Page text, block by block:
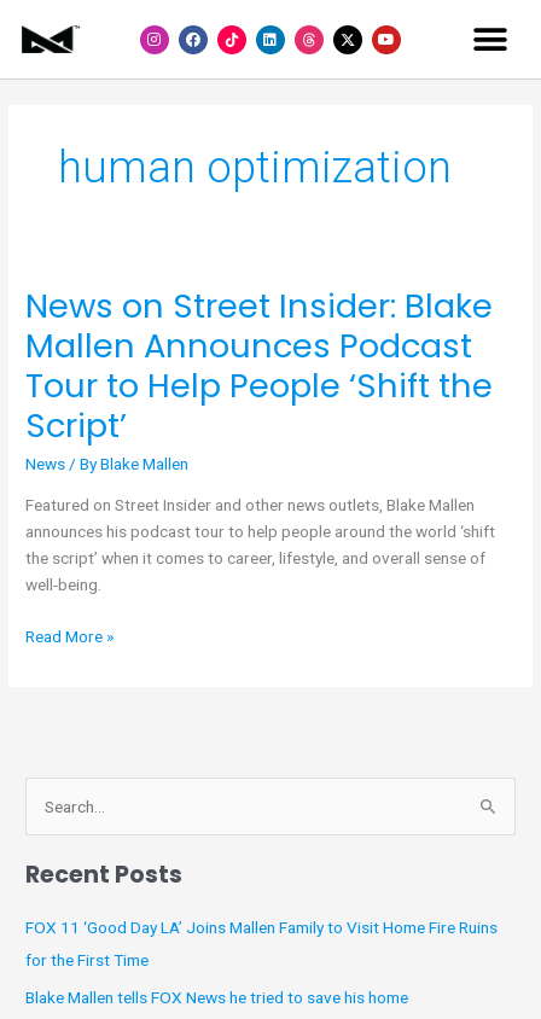
I
n
s
F
a
c
L
i
n
Y
o
u
human optimization
News on Street Insider: Blake
Mallen Announces Podcast
Tour to Help People ‘Shift the
Script’
News / ByBlake Mallen
Featured on Street Insider and other news outlets, Blake Mallen
announces his podcast tour to help people around the world ‘shift
the script’ when it comes to career, lifestyle, and overall sense of
well-being.
News
Street
Insider:
Mallen
Announces
Tour
to
Help
People
the
Read More »
a
f
Recent Posts
FOX 11 ‘Good Day LA’ Joins Mallen Family to Visit Home Fire Ruins
for the First Time
Blake Mallen tells FOX News he tried to save his home
i
v
e